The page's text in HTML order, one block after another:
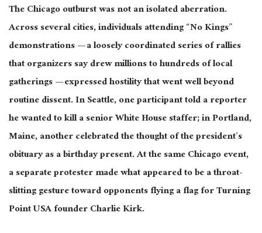
The Chicago outburst was not an isolated aberration.
Across several cities, individuals attending “No Kings”
demonstrations — a loosely coordinated series of rallies
that organizers say drew millions to hundreds of local
gatherings — expressed hostility that went well beyond
routine dissent. In Seattle, one participant told a reporter
he wanted to kill a senior White House staffer; in Portland,
Maine, another celebrated the thought of the president’s
obituary as a birthday present. At the same Chicago event,
a separate protester made what appeared to be a throat-
slitting gesture toward opponents flying a flag for Turning
Point USA founder Charlie Kirk.